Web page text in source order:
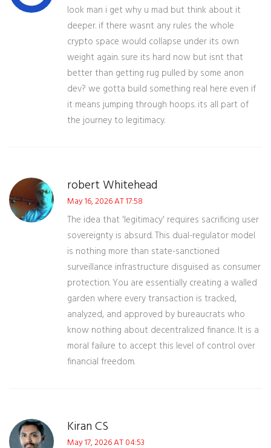
look man i get why u mad but think about it
deeper. if there wasnt any rules the whole
crypto space would collapse under its own
weight again. sure its hard now but isnt that
better than getting rug pulled by some anon
dev? we gotta build something real here even if
it means jumping through hoops. its all part of
the journey to legitimacy.
robert Whitehead
May 16, 2026 AT 17:58
The idea that 'legitimacy' requires sacrificing user
sovereignty is absurd. This dual-regulator model
is nothing more than state-sanctioned
surveillance infrastructure disguised as consumer
protection. You are essentially creating a walled
garden where every transaction is tracked,
analyzed, and approved by bureaucrats who
know nothing about decentralized finance. It is a
moral failure to accept this level of control over
financial freedom.
Kiran CS
May 17, 2026 AT 04:53